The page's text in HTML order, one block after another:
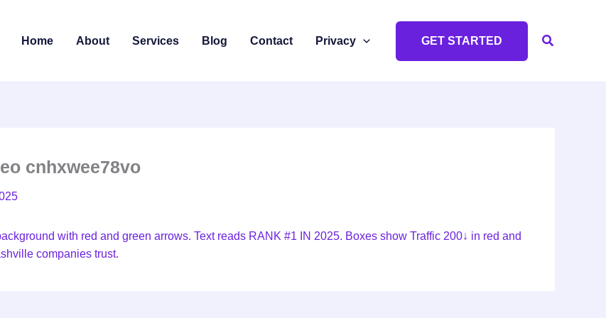
Home About Services Blog Contact Privacy GET STARTED Search
cnhxwee78vo